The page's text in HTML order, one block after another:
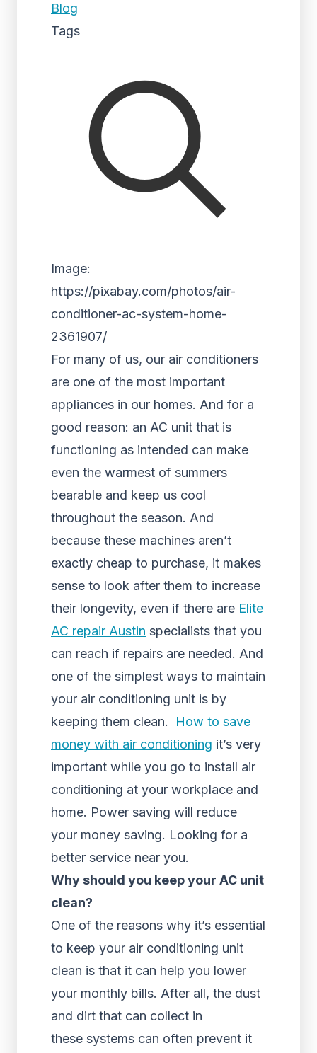
Blog
Tags
Image:
https://pixabay.com/photos/air-
conditioner-ac-system-home-
2361907/
For many of us, our air conditioners
are one of the most important
appliances in our homes. And for a
good reason: an AC unit that is
functioning as intended can make
even the warmest of summers
bearable and keep us cool
throughout the season. And
because these machines aren’t
exactly cheap to purchase, it makes
sense to look after them to increase
their longevity, even if there are Elite
AC repair Austin specialists that you
can reach if repairs are needed. And
one of the simplest ways to maintain
your air conditioning unit is by
keeping them clean. How to save
money with air conditioning it’s very
important while you go to install air
conditioning at your workplace and
home. Power saving will reduce
your money saving. Looking for a
better service near you.
Why should you keep your AC unit
clean?
One of the reasons why it’s essential
to keep your air conditioning unit
clean is that it can help you lower
your monthly bills. After all, the dust
and dirt that can collect in
these systems can often prevent it